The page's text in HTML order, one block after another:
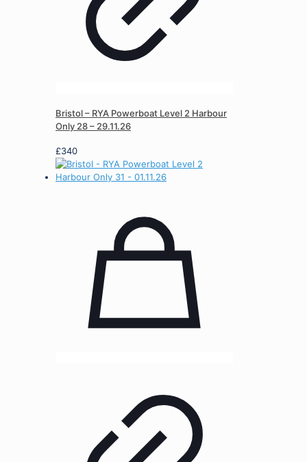
Bristol – RYA Powerboat Level 2 Harbour
Only 28 – 29.11.26
£340